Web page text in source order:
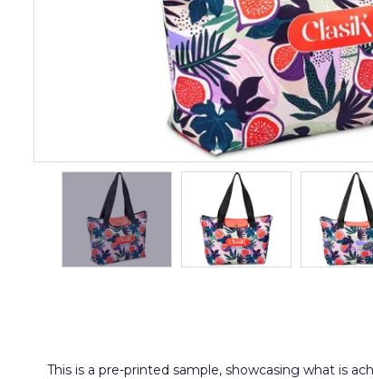
This is a pre-printed sample, showcasing what is